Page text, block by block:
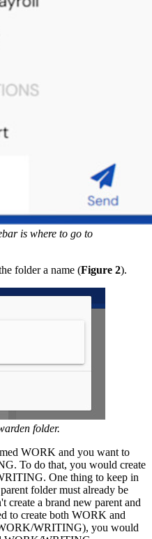
is where to go to
folder a name (Figure 2).
folder.
WORK and you want to
To do that, you would create
One thing to keep in
folder must already be
create a brand new parent and
to create both WORK and
WRITING), you would